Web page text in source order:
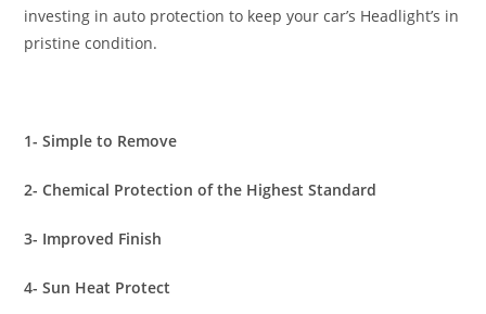
investing in auto protection to keep your car’s Headlight’s in
pristine condition.
1- Simple to Remove
2- Chemical Protection of the Highest Standard
3- Improved Finish
4- Sun Heat Protect